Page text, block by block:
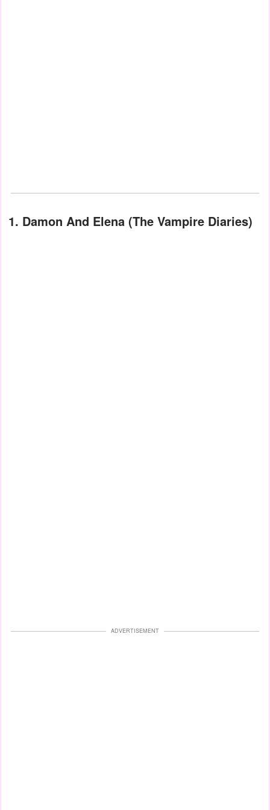
1. Damon And Elena (The Vampire Diaries)
ADVERTISEMENT